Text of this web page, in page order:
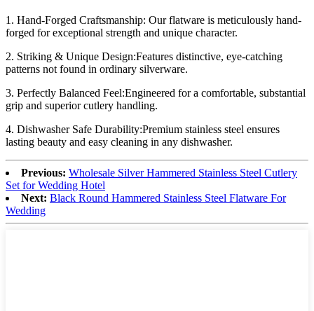
1. Hand-Forged Craftsmanship: Our flatware is meticulously hand-
forged for exceptional strength and unique character.
2. Striking & Unique Design:Features distinctive, eye-catching
patterns not found in ordinary silverware.
3. Perfectly Balanced Feel:Engineered for a comfortable, substantial
grip and superior cutlery handling.
4. Dishwasher Safe Durability:Premium stainless steel ensures
lasting beauty and easy cleaning in any dishwasher.
Previous: Wholesale Silver Hammered Stainless Steel Cutlery
Set for Wedding Hotel
Next: Black Round Hammered Stainless Steel Flatware For
Wedding